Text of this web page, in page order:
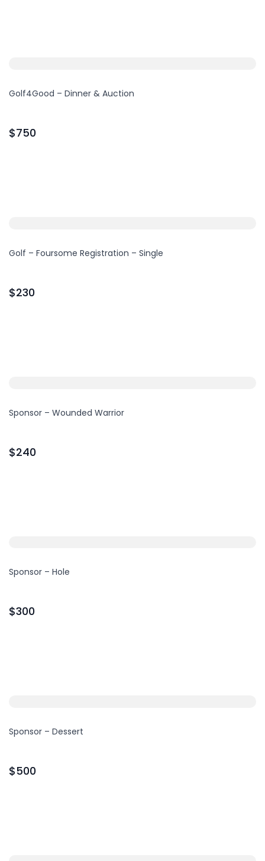
Golf4Good – Dinner & Auction
$750
Golf – Foursome Registration – Single
$230
Sponsor – Wounded Warrior
$240
Sponsor – Hole
$300
Sponsor – Dessert
$500